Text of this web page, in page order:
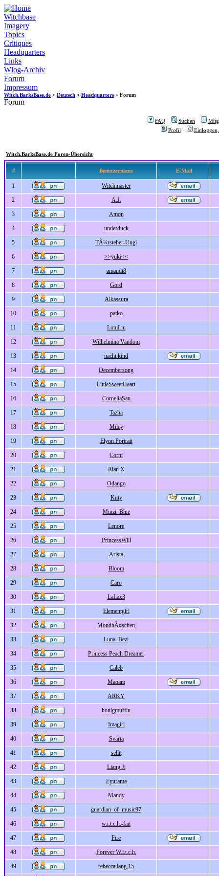
Witchbase
Imagery
Topics
Critiques
Headquarters
Links
Wlog-Archiv
Forum
Impressum
Witch.BarksBase.de > Deutsch > Headquarters > Forum
Forum
FAQ Suchen
Profil
Witch.BarksBase.de Foren-Übersicht
# Benutzername E-Mail
1 Witchmaster
2 A.J.
3 Amon
4 underduck
5 TÃ¼rsteher-Ungi
6 >>yuki<<
7 amandi8
8 Gord
9 Alkassura
10 patko
11 LoniLin
12 Wilhelmina Vandom
13 nacht kind
14 Decembersong
15 LittleSweetHeart
16 CorneliaSan
17 Tazha
18 Miley
19 Elyon Portrait
20 Corni
21 Rian X
22 Odango
23 Kitty
24 Minzi_Blue
25 Lenore
26 PrincessWill
27 Arista
28 Bloom
29 Caro
30 LaLax3
31 Elementgirl
32 MondhÃ¤schen
33 Luna_Bezi
34 Princess Peach Dreamer
35 Caleb
36 Maoam
37 ARKY
38 honigmuffin
39 Imagirl
40 Svarta
41 sellit
42 Liang Ji
43 Fyurama
44 Mandy
45 guardian_of_music97
46 w.i.t.c.h.-fan
47 Fire
48 Forever W.i.t.c.h.
49 rebecca.lang.15